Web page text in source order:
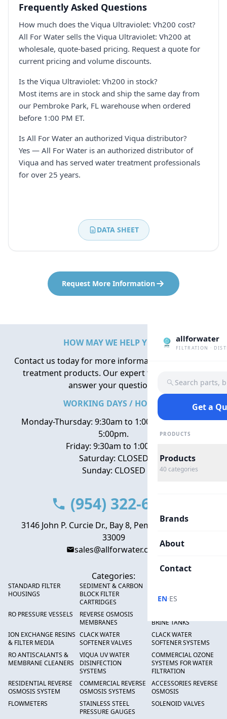
Frequently Asked Questions
How much does the Viqua Ultraviolet: Vh200 cost?
All For Water sells the Viqua Ultraviolet: Vh200 at
wholesale, quote-based pricing. Request a quote for
current pricing and volume discounts.
Is the Viqua Ultraviolet: Vh200 in stock?
Most items are in stock and ship the same day from
our Pembroke Park, FL warehouse when ordered
before 1:00 PM ET.
Is All For Water an authorized Viqua distributor?
Yes — All For Water is an authorized distributor of
Viqua and has served water treatment professionals
for over 25 years.
DATA SHEET
Request More Information
allforwater
FILTRATION ·
Search parts,
Get a
PRODUCTS
Products
40 categories
Brands
About
Contact
EN·ES
HOW MAY WE HELP YOU?
Contact us today for more information about water
treatment products. Our expert team is here to
answer your questions.
WORKING DAYS / HOURS
Monday-Thursday: 9:30am to 1:00pm, 2:00pm to
5:00pm.
Friday: 9:30am to 1:00pm
Saturday: CLOSED
Sunday: CLOSED
(954) 322-6666
3146 John P. Curcie Dr., Bay 8, Pembroke Park, FL
33009
sales@allforwater.com
Categories:
STANDARD FILTER
HOUSINGS
SEDIMENT & CARBON
BLOCK FILTER
CARTRIDGES
RO PRESSURE VESSELS
REVERSE OSMOSIS
MEMBRANES
BRINE TANKS
ION EXCHANGE RESINS
& FILTER MEDIA
CLACK WATER
SOFTENER VALVES
CLACK WATER
SOFTENER SYSTEMS
RO ANTISCALANTS &
MEMBRANE CLEANERS
VIQUA UV WATER
DISINFECTION
SYSTEMS
COMMERCIAL OZONE
SYSTEMS FOR WATER
FILTRATION
RESIDENTIAL REVERSE
OSMOSIS SYSTEM
COMMERCIAL REVERSE
OSMOSIS SYSTEMS
ACCESSORIES REVERSE
OSMOSIS
FLOWMETERS
STAINLESS STEEL
PRESSURE GAUGES
SOLENOID VALVES